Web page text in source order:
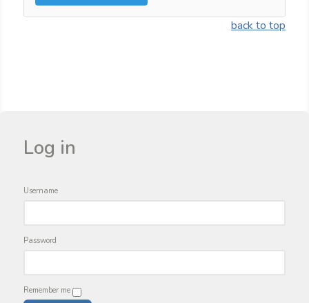
back to top
Log in
Username
Password
Remember me